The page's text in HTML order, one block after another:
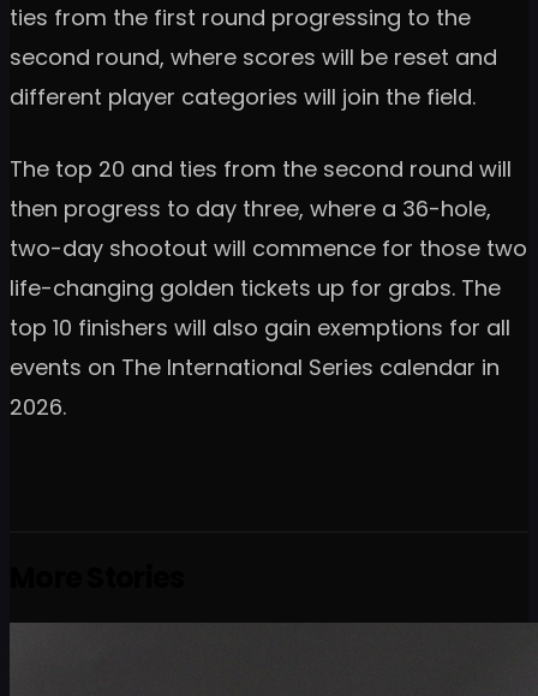
ties from the first round progressing to the
second round, where scores will be reset and
different player categories will join the field.
The top 20 and ties from the second round will
then progress to day three, where a 36-hole,
two-day shootout will commence for those two
life-changing golden tickets up for grabs. The
top 10 finishers will also gain exemptions for all
events on The International Series calendar in
2026.